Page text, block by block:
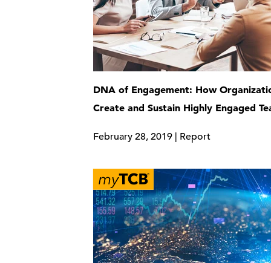
DNA of Engagement: How
Create and Sustain Highly Engaged
February 28, 2019 | Report